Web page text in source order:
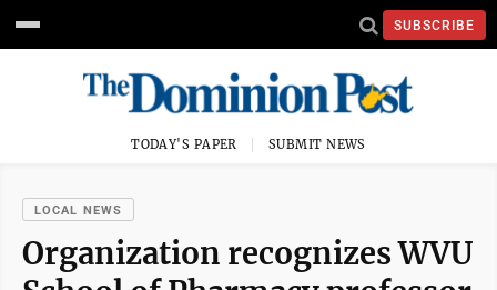
SUBSCRIBE
TODAY'S PAPER SUBMIT NEWS
LOCAL NEWS
Organization recognizes WVU